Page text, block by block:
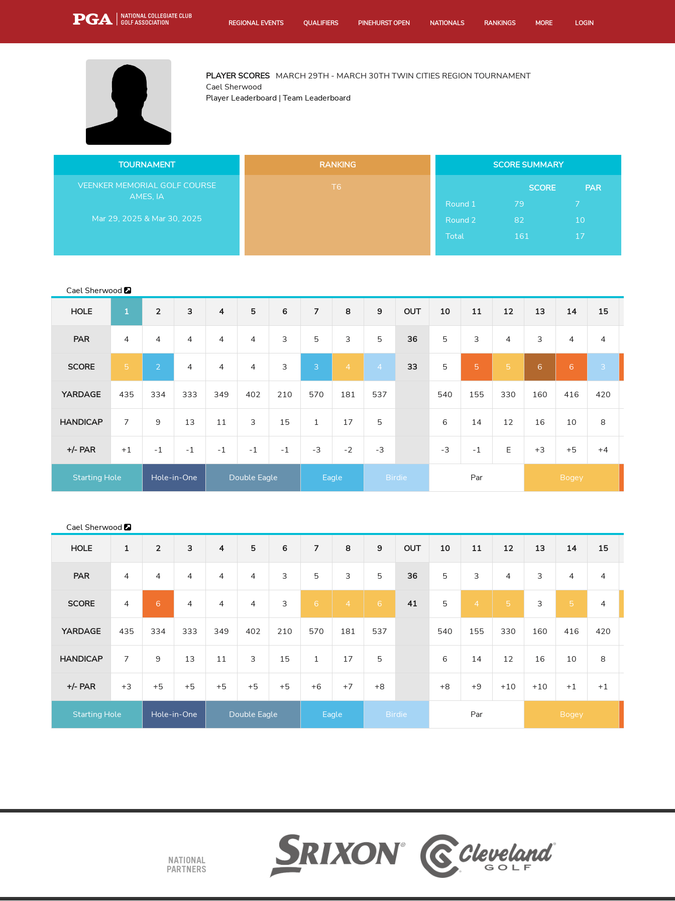
REGIONAL EVENTS QUALIFIERS PINEHURST OPEN NATIONALS RANKINGS MORE LOGIN
PLAYER SCORESMARCH 29TH - MARCH 30TH TWIN CITIES REGION TOURNAMENT
Cael Sherwood
Player Leaderboard| Team Leaderboard
TOURNAMENT
VEENKER MEMORIAL GOLF COURSE
AMES, IA
Mar 29, 2025 & Mar 30, 2025
RANKING
T6
SCORE SUMMARY
SCORE
PAR
Round 1
79
7
Round 2
82
10
Total
161 17
Cael Sherwood
HOLE
1 2 3 4 5 6 7 8 9 OUT 10 11 12 13 14 15
PAR 4 4 4 4 4 3 5 3 5 36 5 3 4 3 4 4
SCORE 5 2 4 4 4 3 3 4 4 33 5 5 5 6 6 3
YARDAGE 435 334 333 349 402 210 570 181 537 540 155 330 160 416 420
HANDICAP 7 9 13 11 3 15 1 17 5 6 14 12 16 10 8
+/- PAR +1 -1 -1 -1 -1 -1 -3 -2 -3 -3 -1 E +3 +5 +4
Starting Hole Hole-in-One Double Eagle Eagle Birdie Par Bogey
Cael Sherwood
HOLE
1 2 3 4 5 6 7 8 9 OUT 10 11 12 13 14 15
PAR 4 4 4 4 4 3 5 3 5 36 5 3 4 3 4 4
SCORE 4 6 4 4 4 3 6 4 6 41 5 4 5 3 5 4
YARDAGE 435 334 333 349 402 210 570 181 537 540 155 330 160 416 420
HANDICAP 7 9 13 11 3 15 1 17 5 6 14 12 16 10 8
+/- PAR +3 +5 +5 +5 +5 +5 +6 +7 +8 +8 +9 +10 +10 +1 +1
Starting Hole Hole-in-One Double Eagle Eagle Birdie Par Bogey
NATIONAL
PARTNERS